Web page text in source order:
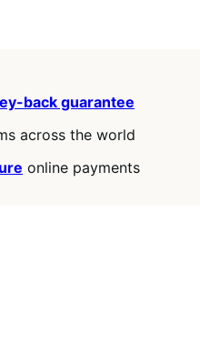
back guarantee
across the world
online payments